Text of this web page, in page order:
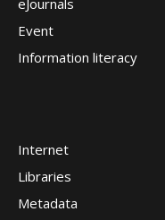
eJournals
Event
Information literacy
Internet
Libraries
Metadata